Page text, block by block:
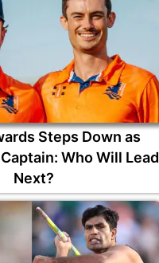
Steps Down as
Who Will Lead
Next?